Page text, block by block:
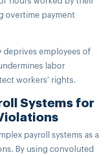
overtime payment
employees of
labor
workers’ rights.
Systems for
payroll systems as a
By using convoluted